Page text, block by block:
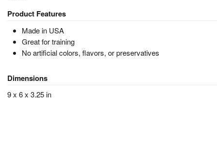
Product Features
Made in USA
Great for training
No artificial colors, flavors, or preservatives
Dimensions
9 x 6 x 3.25 in